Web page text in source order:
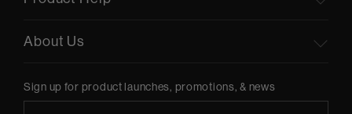
About Us
Sign up for product launches, promotions, & news